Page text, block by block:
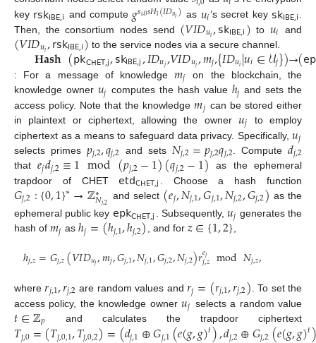
key 𝗋𝗌𝗄𝖨𝖡𝖤,𝗂 and compute 𝑔𝑠𝑖,0𝑠𝐻1(𝐼𝐷𝑢𝑖) as 𝑢𝑖’s secret key 𝗌𝗄𝖨𝖡𝖤,𝗂.
Then, the consortium nodes send (𝑉𝐼𝐷𝑢𝑖,𝗌𝗄𝖨𝖡𝖤,𝗂) to 𝑢𝑖 and
(𝑉𝐼𝐷𝑢𝑖,𝗋𝗌𝗄𝖨𝖡𝖤,𝗂) to the service nodes via a secure channel.
𝐇𝐚𝐬𝐡(𝗉𝗄𝖢𝖧𝖤𝖳,𝗃,𝗌𝗄𝖨𝖡𝖤,𝗃,𝐼𝐷𝑢𝑗,𝑉𝐼𝐷𝑢𝑗,𝑚𝑗,{𝐼𝐷𝑢𝑖|𝑢𝑖∈𝒰𝑗})→(
: For a message of knowledge𝑚𝑗
on the blockchain, the
knowledge owner 𝑢𝑗 computes the hash value ℎ𝑗 and sets the
access policy. Note that the knowledge𝑚𝑗 can be stored either
in plaintext or ciphertext, allowing the owner 𝑢𝑗
to employ
ciphertext as a means to safeguard data privacy. Specifically,𝑢𝑗
selects primes 𝑝𝑗,2,𝑞𝑗,2 and sets 𝑁𝑗,2=𝑝𝑗,2𝑞𝑗,2 . Compute 𝑑𝑗,2
that𝑒𝑗𝑑𝑗,2≡1mod(𝑝𝑗,2−1)(𝑞𝑗,2−1) as the ephemeral
trapdoor of CHET 𝖾𝗍𝖽𝖢𝖧𝖤𝖳,𝗃 . Choose a hash function
𝐺𝑗,2:{0,1}∗→ℤ∗
𝑁𝑗,2 and select (𝑒𝑗,𝑁𝑗,1,𝐺𝑗,1,𝑁𝑗,2,𝐺𝑗,2) as the
ephemeral public key 𝖾𝗉𝗄𝖢𝖧𝖤𝖳,𝗃 . Subsequently, 𝑢𝑗 generates the
hash of 𝑚𝑗 asℎ𝑗=(ℎ𝑗,1,ℎ𝑗,2), and for 𝑧∈{1,2},
ℎ𝑗,𝑧=𝐺𝑗,𝑧(𝑉𝐼𝐷𝑢𝑗,𝑚𝑗,𝐺𝑗,1,𝑁𝑗,1,𝐺𝑗,2,𝑁𝑗,2)𝑟𝑒𝑗
𝑗,𝑧 mod𝑁𝑗,𝑧,
where𝑟𝑗,1,𝑟𝑗,2 are random values and 𝑟𝑗=(𝑟𝑗,1,𝑟𝑗,2)
. To set the
access policy, the knowledge owner𝑢𝑗 selects a random value
𝑡∈ℤ𝑝 and calculates the trapdoor ciphertext
𝑡 𝑡